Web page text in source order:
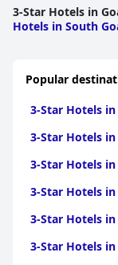
3-Star Hotels in
Hotels in South
Popular
3-Star Hotels
3-Star Hotels
3-Star Hotels
3-Star Hotels
3-Star Hotels
3-Star Hotels